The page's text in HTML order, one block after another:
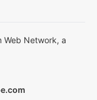
Web Network, a